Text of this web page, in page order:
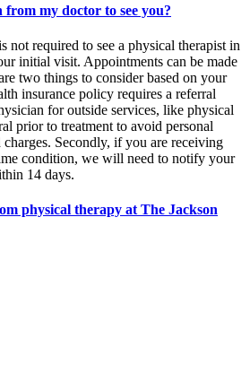
my doctor to see you?
not required to see a physical therapist in
initial visit. Appointments can be made
two things to consider based on your
insurance policy requires a referral
for outside services, like physical
prior to treatment to avoid personal
Secondly, if you are receiving
condition, we will need to notify your
14 days.
physical therapy at The Jackson